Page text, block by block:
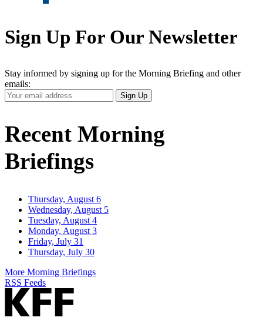
Sign Up For Our Newsletter
Stay informed by signing up for the Morning Briefing and other
emails:
Your
Email
Sign Up
Recent Morning
Briefings
Thursday, August 6
Wednesday, August 5
Tuesday, August 4
Monday, August 3
Friday, July 31
Thursday, July 30
More Morning Briefings
RSS Feeds